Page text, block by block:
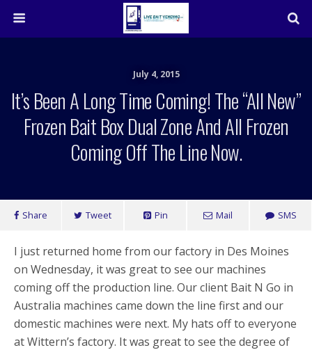
July 4, 2015
It’s Been A Long Time Coming! The “all New”
Frozen Bait Box Dual Zone And All Frozen
Coming Off The Line Now.
Share Tweet Pin Mail SMS
I just returned home from our factory in Des Moines
on Wednesday, it was great to see our machines
coming off the production line. Our client Bait N Go in
Australia machines came down the line first and our
domestic machines were next. My hats off to everyone
at Wittern’s factory. It was great to see the degree of